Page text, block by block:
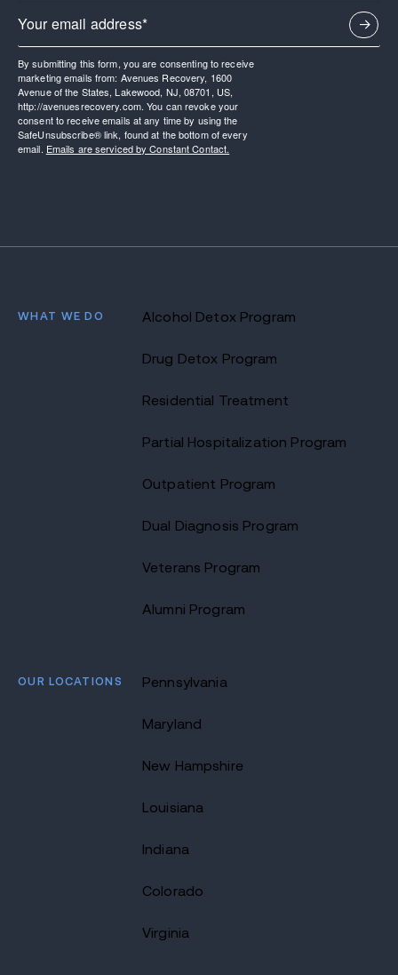
By submitting this form, you are consenting to receive
marketing emails from: Avenues Recovery, 1600
Avenue of the States, Lakewood, NJ, 08701, US,
http://avenuesrecovery.com. You can revoke your
consent to receive emails at any time by using the
SafeUnsubscribe® link, found at the bottom of every
email. Emails are serviced by Constant Contact.
WHAT WE DO Alcohol Detox Program
Drug Detox Program
Residential Treatment
Partial Hospitalization Program
Outpatient Program
Dual Diagnosis Program
Veterans Program
Alumni Program
OUR LOCATIONS Pennsylvania
Maryland
New Hampshire
Louisiana
Indiana
Colorado
Virginia